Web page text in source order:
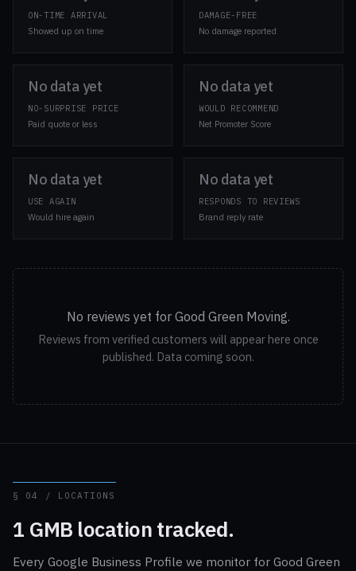
ON-TIME ARRIVAL
Showed up on time
DAMAGE-FREE
No damage reported
No data yet
NO-SURPRISE PRICE
Paid quote or less
No data yet
WOULD RECOMMEND
Net Promoter Score
No data yet
USE AGAIN
Would hire again
No data yet
RESPONDS TO REVIEWS
Brand reply rate
No reviews yet for Good Green Moving.
Reviews from verified customers will appear here once
published. Data coming soon.
§ 04 / LOCATIONS
1 GMB location tracked.
Every Google Business Profile we monitor for Good Green